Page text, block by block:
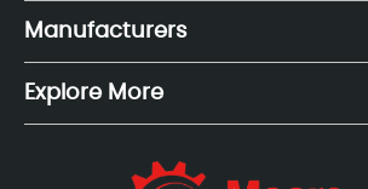
Manufacturers
Explore More